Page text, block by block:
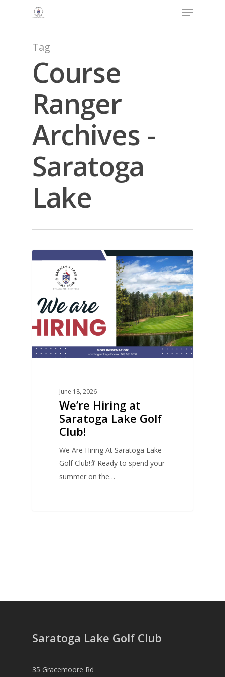
Menu
Tag
Course
Ranger
Archives -
Saratoga
Lake
COURSE NEWS
June 18, 2026
We’re Hiring at
Saratoga Lake Golf
Club!
We Are Hiring At Saratoga Lake
Golf Club!🏌 Ready to spend your
summer on the…
0
Saratoga Lake Golf Club
35 Gracemoore Rd